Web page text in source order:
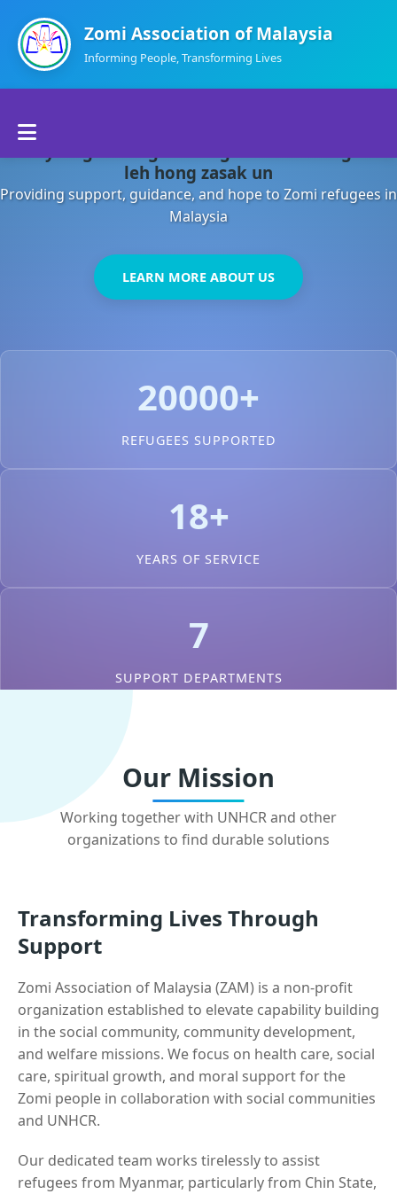
Zomi Association of Malaysia
Informing People, Transforming Lives
About Us
Departments
Contact Us
leh hong zasak un
Providing support, guidance, and hope to Zomi refugees in
Malaysia
LEARN MORE ABOUT US
20000+
REFUGEES SUPPORTED
18+
YEARS OF SERVICE
7
SUPPORT DEPARTMENTS
Our Mission
Working together with UNHCR and other
organizations to find durable solutions
Transforming Lives Through
Support
Zomi Association of Malaysia (ZAM) is a non-profit
organization established to elevate capability building
in the social community, community development,
and welfare missions. We focus on health care, social
care, spiritual growth, and moral support for the
Zomi people in collaboration with social communities
and UNHCR.
Our dedicated team works tirelessly to assist
refugees from Myanmar, particularly from Chin State,